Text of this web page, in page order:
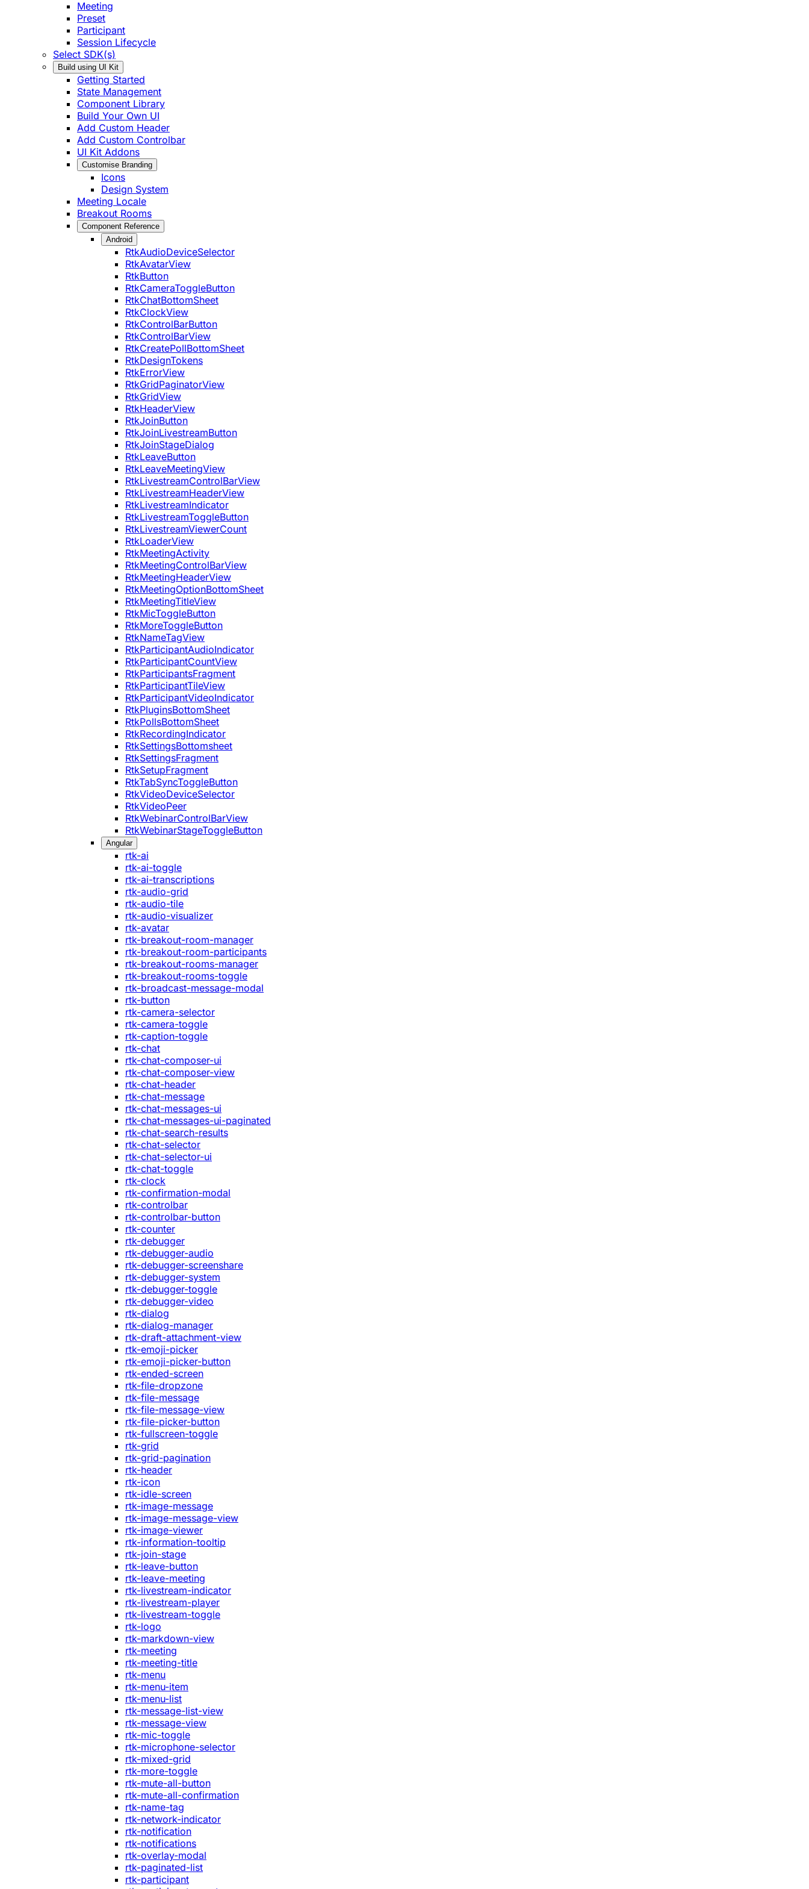
Meeting
Preset
Participant
Session Lifecycle
Select SDK(s)
Build using UI Kit
Getting Started
State Management
Component Library
Build Your Own UI
Add Custom Header
Add Custom Controlbar
UI Kit Addons
Customise Branding
Icons
Design System
Meeting Locale
Breakout Rooms
Component Reference
Android
RtkAudioDeviceSelector
RtkAvatarView
RtkButton
RtkCameraToggleButton
RtkChatBottomSheet
RtkClockView
RtkControlBarButton
RtkControlBarView
RtkCreatePollBottomSheet
RtkDesignTokens
RtkErrorView
RtkGridPaginatorView
RtkGridView
RtkHeaderView
RtkJoinButton
RtkJoinLivestreamButton
RtkJoinStageDialog
RtkLeaveButton
RtkLeaveMeetingView
RtkLivestreamControlBarView
RtkLivestreamHeaderView
RtkLivestreamIndicator
RtkLivestreamToggleButton
RtkLivestreamViewerCount
RtkLoaderView
RtkMeetingActivity
RtkMeetingControlBarView
RtkMeetingHeaderView
RtkMeetingOptionBottomSheet
RtkMeetingTitleView
RtkMicToggleButton
RtkMoreToggleButton
RtkNameTagView
RtkParticipantAudioIndicator
RtkParticipantCountView
RtkParticipantsFragment
RtkParticipantTileView
RtkParticipantVideoIndicator
RtkPluginsBottomSheet
RtkPollsBottomSheet
RtkRecordingIndicator
RtkSettingsBottomsheet
RtkSettingsFragment
RtkSetupFragment
RtkTabSyncToggleButton
RtkVideoDeviceSelector
RtkVideoPeer
RtkWebinarControlBarView
RtkWebinarStageToggleButton
Angular
rtk-ai
rtk-ai-toggle
rtk-ai-transcriptions
rtk-audio-grid
rtk-audio-tile
rtk-audio-visualizer
rtk-avatar
rtk-breakout-room-manager
rtk-breakout-room-participants
rtk-breakout-rooms-manager
rtk-breakout-rooms-toggle
rtk-broadcast-message-modal
rtk-button
rtk-camera-selector
rtk-camera-toggle
rtk-caption-toggle
rtk-chat
rtk-chat-composer-ui
rtk-chat-composer-view
rtk-chat-header
rtk-chat-message
rtk-chat-messages-ui
rtk-chat-messages-ui-paginated
rtk-chat-search-results
rtk-chat-selector
rtk-chat-selector-ui
rtk-chat-toggle
rtk-clock
rtk-confirmation-modal
rtk-controlbar
rtk-controlbar-button
rtk-counter
rtk-debugger
rtk-debugger-audio
rtk-debugger-screenshare
rtk-debugger-system
rtk-debugger-toggle
rtk-debugger-video
rtk-dialog
rtk-dialog-manager
rtk-draft-attachment-view
rtk-emoji-picker
rtk-emoji-picker-button
rtk-ended-screen
rtk-file-dropzone
rtk-file-message
rtk-file-message-view
rtk-file-picker-button
rtk-fullscreen-toggle
rtk-grid
rtk-grid-pagination
rtk-header
rtk-icon
rtk-idle-screen
rtk-image-message
rtk-image-message-view
rtk-image-viewer
rtk-information-tooltip
rtk-join-stage
rtk-leave-button
rtk-leave-meeting
rtk-livestream-indicator
rtk-livestream-player
rtk-livestream-toggle
rtk-logo
rtk-markdown-view
rtk-meeting
rtk-meeting-title
rtk-menu
rtk-menu-item
rtk-menu-list
rtk-message-list-view
rtk-message-view
rtk-mic-toggle
rtk-microphone-selector
rtk-mixed-grid
rtk-more-toggle
rtk-mute-all-button
rtk-mute-all-confirmation
rtk-name-tag
rtk-network-indicator
rtk-notification
rtk-notifications
rtk-overlay-modal
rtk-paginated-list
rtk-participant